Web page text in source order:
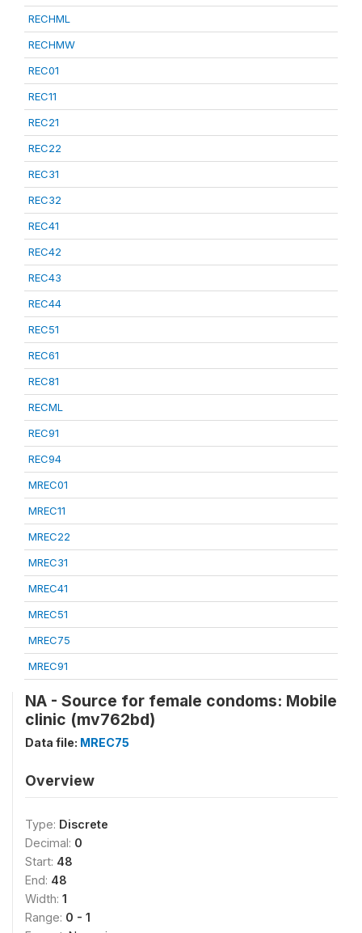
RECHML
RECHMW
REC01
REC11
REC21
REC22
REC31
REC32
REC41
REC42
REC43
REC44
REC51
REC61
REC81
RECML
REC91
REC94
MREC01
MREC11
MREC22
MREC31
MREC41
MREC51
MREC75
MREC91
NA - Source for female condoms: Mobile
clinic (mv762bd)
Data file: MREC75
Overview
Type: Discrete
Decimal: 0
Start: 48
End: 48
Width: 1
Range: 0 - 1